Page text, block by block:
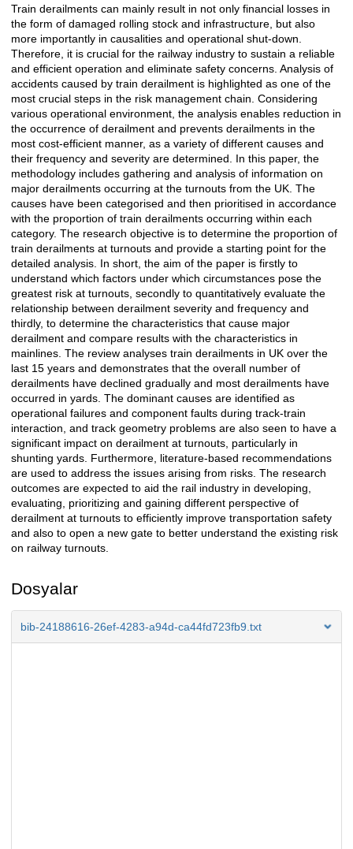
Açıklama
Train derailments can mainly result in not only financial losses in
the form of damaged rolling stock and infrastructure, but also
more importantly in causalities and operational shut-down.
Therefore, it is crucial for the railway industry to sustain a reliable
and efficient operation and eliminate safety concerns. Analysis of
accidents caused by train derailment is highlighted as one of the
most crucial steps in the risk management chain. Considering
various operational environment, the analysis enables reduction in
the occurrence of derailment and prevents derailments in the
most cost-efficient manner, as a variety of different causes and
their frequency and severity are determined. In this paper, the
methodology includes gathering and analysis of information on
major derailments occurring at the turnouts from the UK. The
causes have been categorised and then prioritised in accordance
with the proportion of train derailments occurring within each
category. The research objective is to determine the proportion of
train derailments at turnouts and provide a starting point for the
detailed analysis. In short, the aim of the paper is firstly to
understand which factors under which circumstances pose the
greatest risk at turnouts, secondly to quantitatively evaluate the
relationship between derailment severity and frequency and
thirdly, to determine the characteristics that cause major
derailment and compare results with the characteristics in
mainlines. The review analyses train derailments in UK over the
last 15 years and demonstrates that the overall number of
derailments have declined gradually and most derailments have
occurred in yards. The dominant causes are identified as
operational failures and component faults during track-train
interaction, and track geometry problems are also seen to have a
significant impact on derailment at turnouts, particularly in
shunting yards. Furthermore, literature-based recommendations
are used to address the issues arising from risks. The research
outcomes are expected to aid the rail industry in developing,
evaluating, prioritizing and gaining different perspective of
derailment at turnouts to efficiently improve transportation safety
and also to open a new gate to better understand the existing risk
on railway turnouts.
Dosyalar
bib-24188616-26ef-4283-a94d-ca44fd723fb9.txt